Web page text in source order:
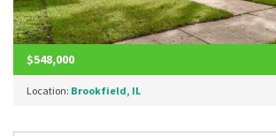
$548,000
Location: Brookfield, IL